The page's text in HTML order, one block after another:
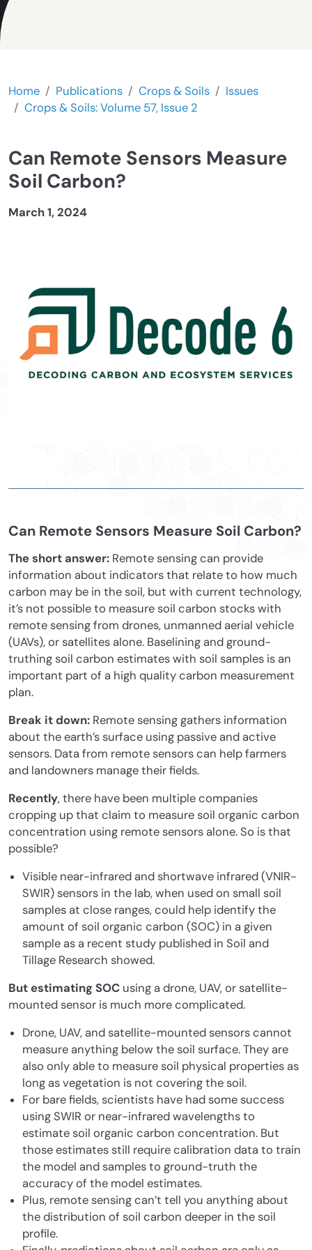
Home Publications Crops & Soils
Issues
Crops & Soils: Volume 57, Issue 2
Can Remote Sensors Measure
Soil Carbon?
March 1, 2024
Can Remote Sensors Measure Soil Carbon?
The short answer: Remote sensing can provide
information about indicators that relate to how much
carbon may be in the soil, but with current technology,
it’s not possible to measure soil carbon stocks with
remote sensing from drones, unmanned aerial vehicle
(UAVs), or satellites alone. Baselining and ground-
truthing soil carbon estimates with soil samples is an
important part of a high quality carbon measurement
plan.
Break it down: Remote sensing gathers information
about the earth’s surface using passive and active
sensors. Data from remote sensors can help farmers
and landowners manage their fields.
Recently, there have been multiple companies
cropping up that claim to measure soil organic carbon
concentration using remote sensors alone. So is that
possible?
Visible near-infrared and shortwave infrared (VNIR-
SWIR) sensors in the lab, when used on small soil
samples at close ranges, could help identify the
amount of soil organic carbon (SOC) in a given
sample as a recent study published in Soil and
Tillage Research showed.
But estimating SOC using a drone, UAV, or satellite-
mounted sensor is much more complicated.
Drone, UAV, and satellite-mounted sensors cannot
measure anything below the soil surface. They are
also only able to measure soil physical properties as
long as vegetation is not covering the soil.
For bare fields, scientists have had some success
using SWIR or near-infrared wavelengths to
estimate soil organic carbon concentration. But
those estimates still require calibration data to train
the model and samples to ground-truth the
accuracy of the model estimates.
Plus, remote sensing can’t tell you anything about
the distribution of soil carbon deeper in the soil
profile.